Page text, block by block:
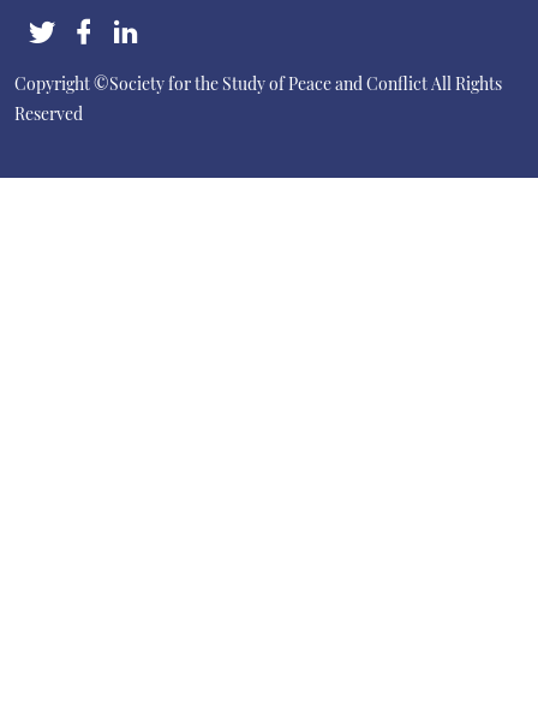
Copyright ©Society for the Study of Peace and Conflict All Rights
Reserved